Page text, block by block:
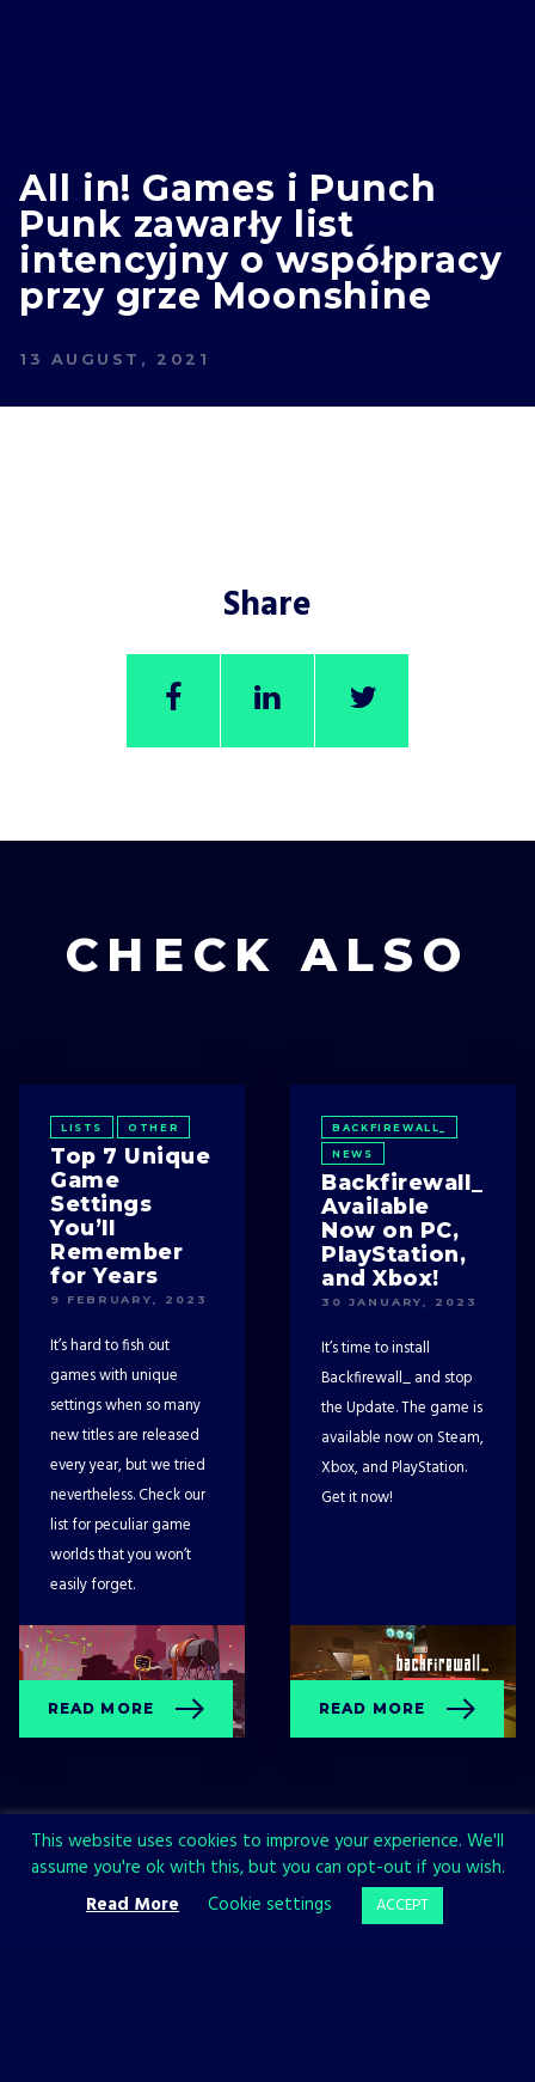
All in! Games i Punch
Punk zawarły list
intencyjny o współpracy
przy grze Moonshine
13 AUGUST, 2021
Share
CHECK ALSO
LISTS OTHER
Top 7 Unique
Game
Settings
You’ll
Remember
for Years
9 FEBRUARY, 2023
It’s hard to fish out
games with unique
settings when so many
new titles are released
every year, but we tried
nevertheless. Check our
list for peculiar game
worlds that you won’t
easily forget.
READ MORE
BACKFIREWALL_
NEWS
Backfirewall_
Available
Now on PC,
PlayStation,
and Xbox!
30 JANUARY, 2023
It’s time to install
Backfirewall_ and stop
the Update. The game is
available now on Steam,
Xbox, and PlayStation.
Get it now!
READ MORE
Sign up now and join the All in!
This website uses cookies to improve your experience. We'll
assume you're ok with this, but you can opt-out if you wish.
Read More
Cookie settings ACCEPT